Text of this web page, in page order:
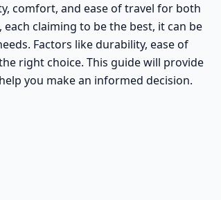
comfort, and ease of travel for both
claiming to be the best, it can be
Factors like durability, ease of
right choice. This guide will provide
you make an informed decision.